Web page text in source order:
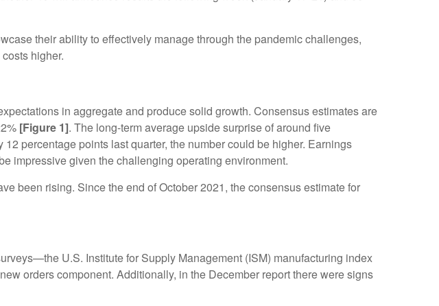
their ability to effectively manage through the pandemic challenges,
higher.
in aggregate and produce solid growth. Consensus estimates are
[Figure 1]. The long-term average upside surprise of around five
percentage points last quarter, the number could be higher. Earnings
impressive given the challenging operating environment.
been rising. Since the end of October 2021, the consensus estimate for
U.S. Institute for Supply Management (ISM) manufacturing index
orders component. Additionally, in the December report there were signs